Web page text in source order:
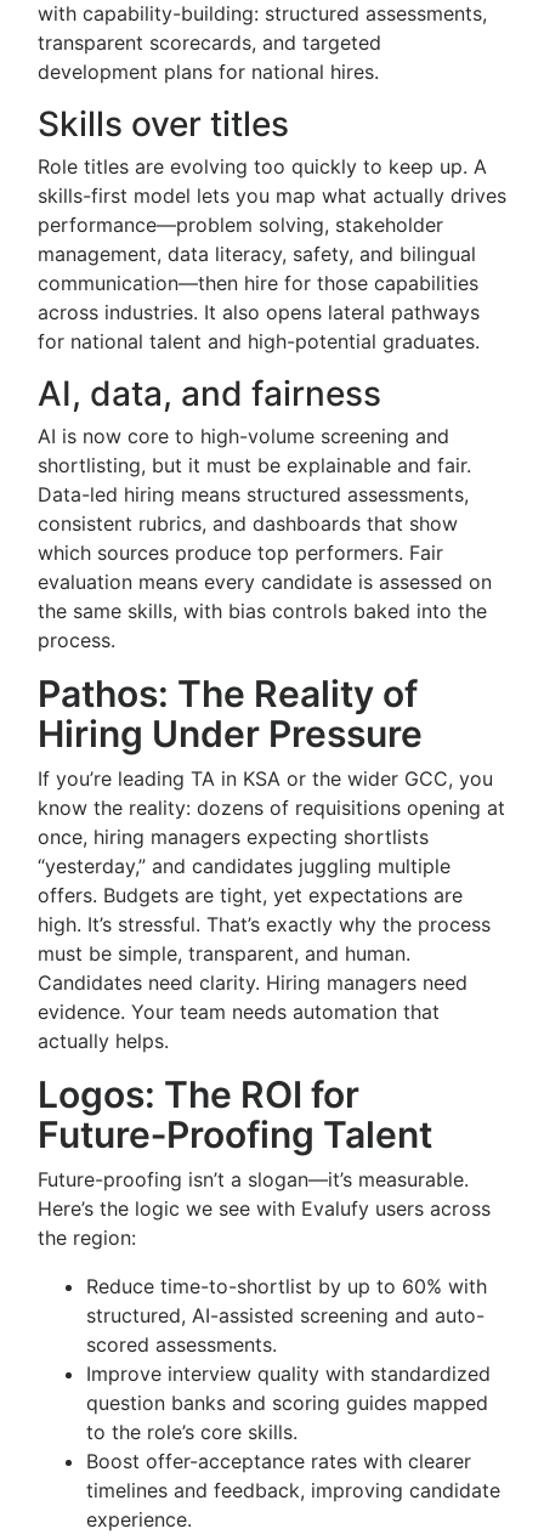
with capability-building: structured assessments,
transparent scorecards, and targeted
development plans for national hires.
Skills over titles
Role titles are evolving too quickly to keep up. A
skills-first model lets you map what actually drives
performance—problem solving, stakeholder
management, data literacy, safety, and bilingual
communication—then hire for those capabilities
across industries. It also opens lateral pathways
for national talent and high-potential graduates.
AI, data, and fairness
AI is now core to high-volume screening and
shortlisting, but it must be explainable and fair.
Data-led hiring means structured assessments,
consistent rubrics, and dashboards that show
which sources produce top performers. Fair
evaluation means every candidate is assessed on
the same skills, with bias controls baked into the
process.
Pathos: The Reality of
Hiring Under Pressure
If you’re leading TA in KSA or the wider GCC, you
know the reality: dozens of requisitions opening at
once, hiring managers expecting shortlists
“yesterday,” and candidates juggling multiple
offers. Budgets are tight, yet expectations are
high. It’s stressful. That’s exactly why the process
must be simple, transparent, and human.
Candidates need clarity. Hiring managers need
evidence. Your team needs automation that
actually helps.
Logos: The ROI for
Future‑Proofing Talent
Future-proofing isn’t a slogan—it’s measurable.
Here’s the logic we see with Evalufy users across
the region:
Reduce time-to-shortlist by up to 60% with
structured, AI-assisted screening and auto-
scored assessments.
Improve interview quality with standardized
question banks and scoring guides mapped
to the role’s core skills.
Boost offer-acceptance rates with clearer
timelines and feedback, improving candidate
experience.